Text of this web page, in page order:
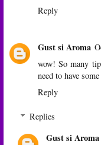
Reply
Gust si Aroma
wow! So many
need to have
Reply
Replies
Gust si Aroma